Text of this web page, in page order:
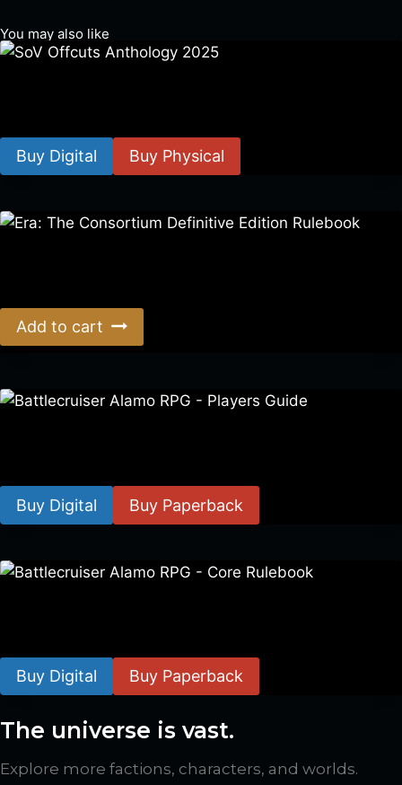
You may also like
Buy Digital Buy Physical
Add to cart
Buy Digital Buy Paperback
Buy Digital Buy Paperback
The universe is vast.
Explore more factions, characters, and worlds.